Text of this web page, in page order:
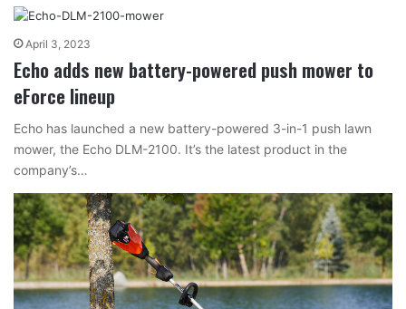
April 3, 2023
Echo adds new battery-powered push mower to
eForce lineup
Echo has launched a new battery-powered 3-in-1 push lawn
mower, the Echo DLM-2100. It’s the latest product in the
company’s…